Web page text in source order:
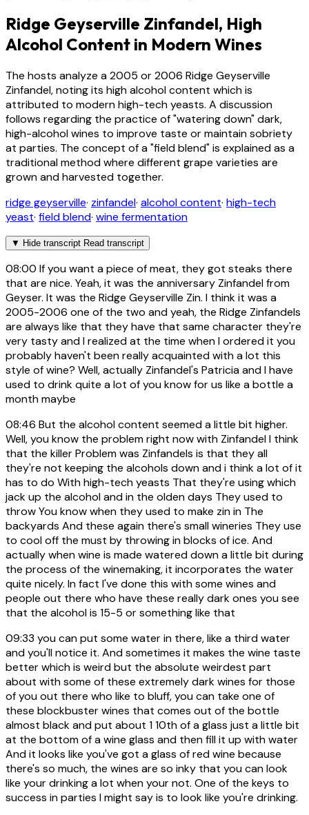
Ridge Geyserville Zinfandel, High
Alcohol Content in Modern Wines
The hosts analyze a 2005 or 2006 Ridge Geyserville
Zinfandel, noting its high alcohol content which is
attributed to modern high-tech yeasts. A discussion
follows regarding the practice of "watering down" dark,
high-alcohol wines to improve taste or maintain sobriety
at parties. The concept of a "field blend" is explained as a
traditional method where different grape varieties are
grown and harvested together.
ridge geyserville· zinfandel· alcohol content· high-tech
yeast· field blend· wine fermentation
▼ Hide transcript Read transcript
08:00 If you want a piece of meat, they got steaks there
that are nice. Yeah, it was the anniversary Zinfandel from
Geyser. It was the Ridge Geyserville Zin. I think it was a
2005-2006 one of the two and yeah, the Ridge Zinfandels
are always like that they have that same character they're
very tasty and I realized at the time when I ordered it you
probably haven't been really acquainted with a lot this
style of wine? Well, actually Zinfandel's Patricia and I have
used to drink quite a lot of you know for us like a bottle a
month maybe
08:46 But the alcohol content seemed a little bit higher.
Well, you know the problem right now with Zinfandel I think
that the killer Problem was Zinfandels is that they all
they're not keeping the alcohols down and i think a lot of it
has to do With high-tech yeasts That they're using which
jack up the alcohol and in the olden days They used to
throw You know when they used to make zin in The
backyards And these again there's small wineries They use
to cool off the must by throwing in blocks of ice. And
actually when wine is made watered down a little bit during
the process of the winemaking, it incorporates the water
quite nicely. In fact I've done this with some wines and
people out there who have these really dark ones you see
that the alcohol is 15-5 or something like that
09:33 you can put some water in there, like a third water
and you'll notice it. And sometimes it makes the wine taste
better which is weird but the absolute weirdest part
about with some of these extremely dark wines for those
of you out there who like to bluff, you can take one of
these blockbuster wines that comes out of the bottle
almost black and put about 1 10th of a glass just a little bit
at the bottom of a wine glass and then fill it up with water
And it looks like you've got a glass of red wine because
there's so much, the wines are so inky that you can look
like your drinking a lot when your not. One of the keys to
success in parties I might say is to look like you're drinking.